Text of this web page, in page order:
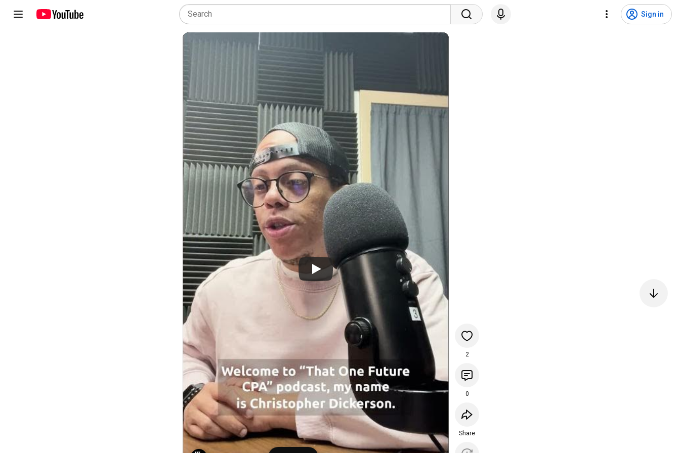
Sign in
2
0
Share